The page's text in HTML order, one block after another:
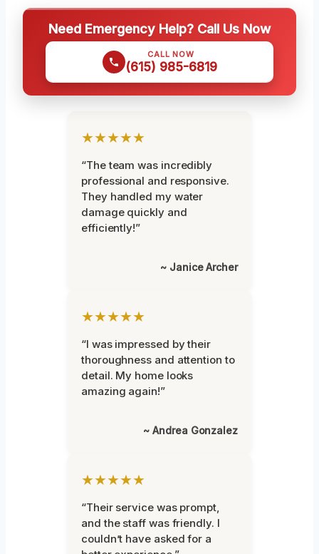
Need Emergency Help? Call Us Now
CALL NOW
(615) 985-6819
★★★★★
“The team was incredibly
professional and responsive.
They handled my water
damage quickly and
efficiently!”
~ Janice Archer
★★★★★
“I was impressed by their
thoroughness and attention to
detail. My home looks
amazing again!”
~ Andrea Gonzalez
★★★★★
“Their service was prompt,
and the staff was friendly. I
couldn’t have asked for a